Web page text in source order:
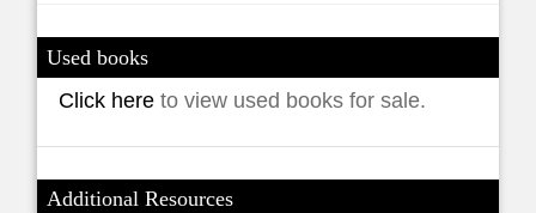
Used books
Click hereto view used books for sale.
Additional Resources